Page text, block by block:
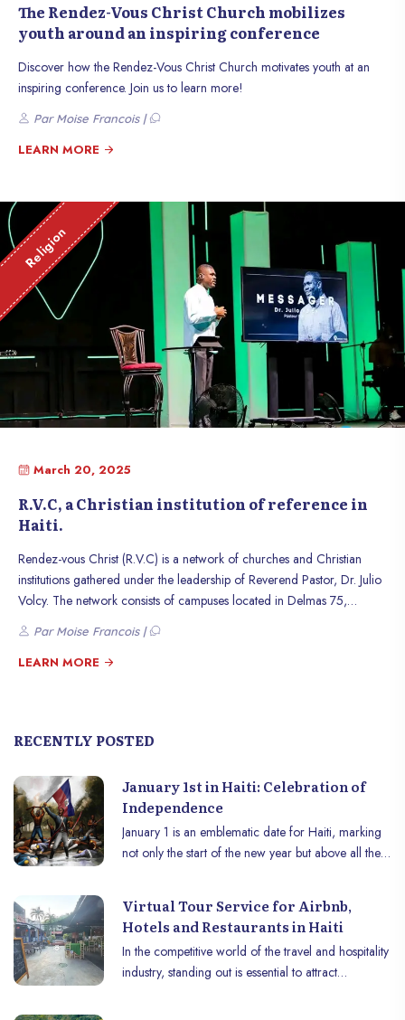
The Rendez-Vous Christ Church mobilizes
youth around an inspiring conference
Discover how the Rendez-Vous Christ Church motivates youth at an
inspiring conference. Join us to learn more!
Par Moise Francois |
LEARN MORE
Religion
March 20, 2025
R.V.C, a Christian institution of reference in
Haiti.
Rendez-vous Christ (R.V.C) is a network of churches and Christian
institutions gathered under the leadership of Reverend Pastor, Dr. Julio
Volcy. The network consists of campuses located in Delmas 75,
Caseau, Jérémie, and Cap-Haïtien. RVC supports these churches and
other Christian charitable institutions to fulfill its mission among the
Haitian population. Rendez-vous Christ is preparing to celebrate its 9th
Par Moise Francois |
LEARN MORE
RECENTLY POSTED
January 1st in Haiti: Celebration of
Independence
January 1 is an emblematic date for Haiti, marking
not only the start of the new year but above all the
colonial rule, Haïti became the world’s first
independent black republic. This day is celebrated
with pride and fervor across the country,
combining tradition, history and culture.
Virtual Tour Service for Airbnb,
Hotels and Restaurants in Haiti
In the competitive world of the travel and hospitality
industry, standing out is essential to attract